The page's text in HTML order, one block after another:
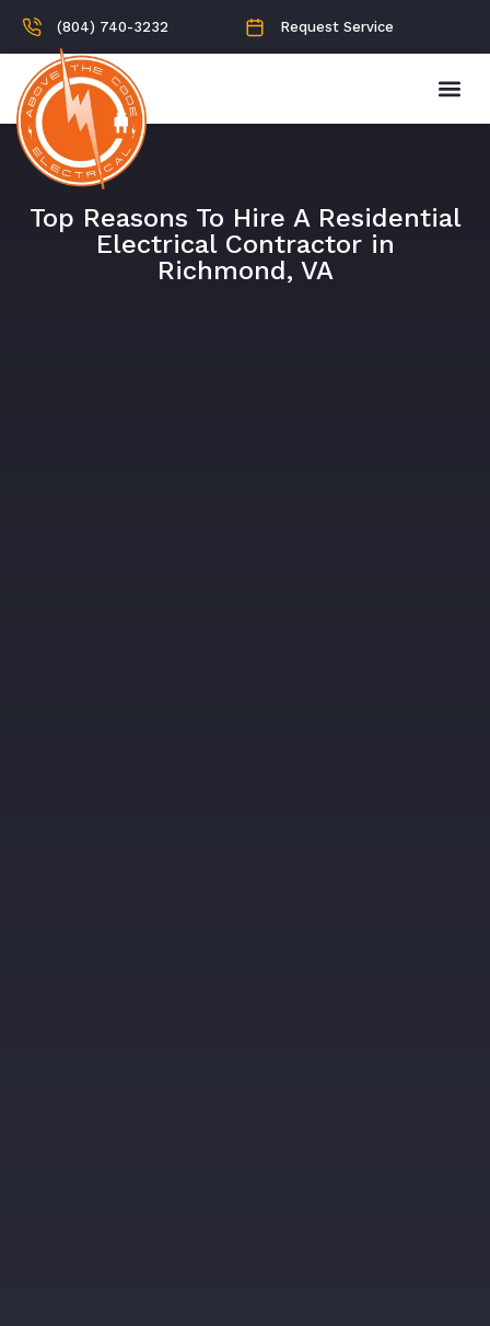
(804) 740-3232 Request Service
Top Reasons To Hire A Residential
Electrical Contractor in
Richmond, VA